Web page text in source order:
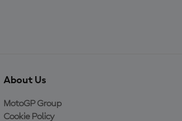
About Us
MotoGP Group
Cookie Policy